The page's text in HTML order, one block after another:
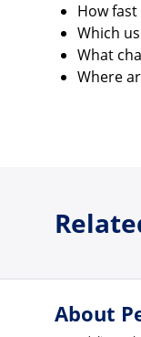
How
Which
What
Where
About